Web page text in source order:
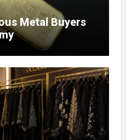
Metal Buyers